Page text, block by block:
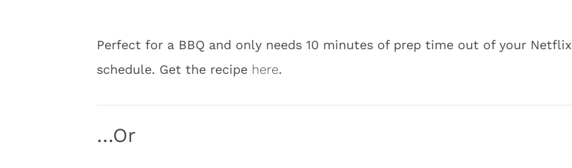
Perfect for a BBQ and only needs 10 minutes of prep time out of your Netflix
schedule. Get the recipe here.
…Or